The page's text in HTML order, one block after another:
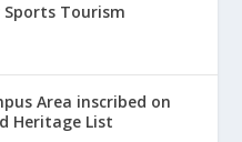
Sports Tourism
Area inscribed on
Heritage List